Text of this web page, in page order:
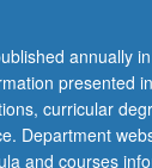
annually
presented
curricular
Department
and courses